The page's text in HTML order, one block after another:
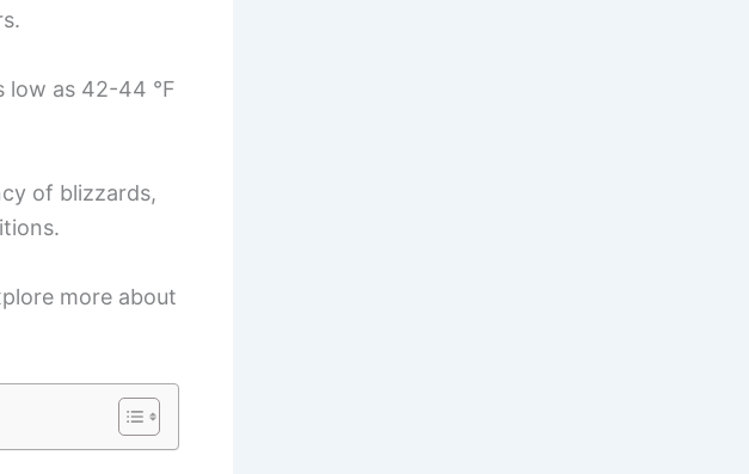
low as 42-44 °F
of blizzards,
more about